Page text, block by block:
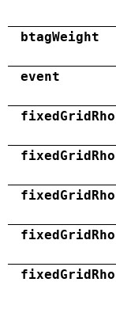
btagWeight
event